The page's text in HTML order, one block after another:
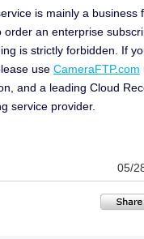
is mainly a business
order an enterprise
is strictly forbidden. If
use CameraFTP.com
and a leading Cloud
service provider.
05/